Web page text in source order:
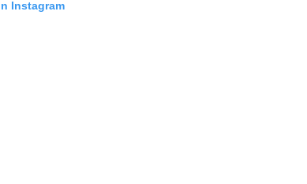
Instagram